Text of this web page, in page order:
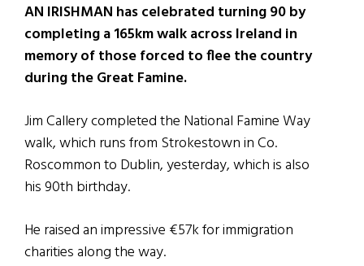
AN IRISHMAN has celebrated turning 90 by
completing a 165km walk across Ireland in
memory of those forced to flee the country
during the Great Famine.
Jim Callery completed the National Famine Way
walk, which runs from Strokestown in Co.
Roscommon to Dublin, yesterday, which is also
his 90th birthday.
He raised an impressive €57k for immigration
charities along the way.